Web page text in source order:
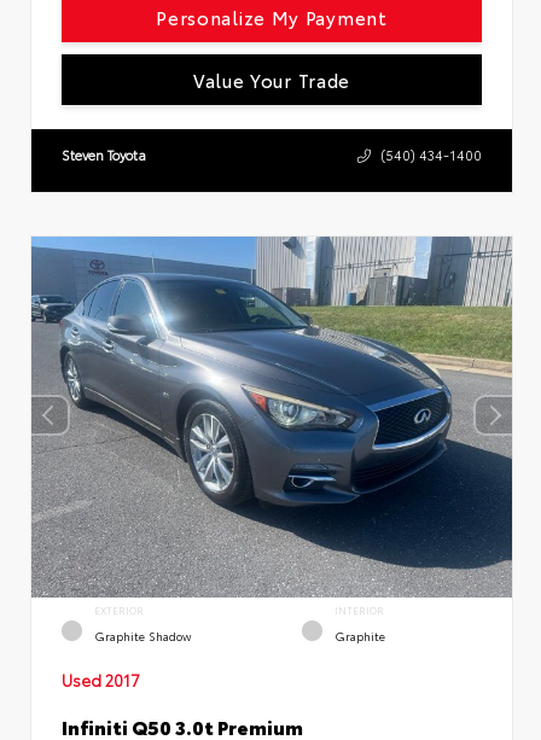
Personalize My Payment
Value Your Trade
Steven Toyota (540) 434-1400
EXTERIOR
Graphite Shadow
INTERIOR
Graphite
Used 2017
Infiniti Q50 3.0t Premium